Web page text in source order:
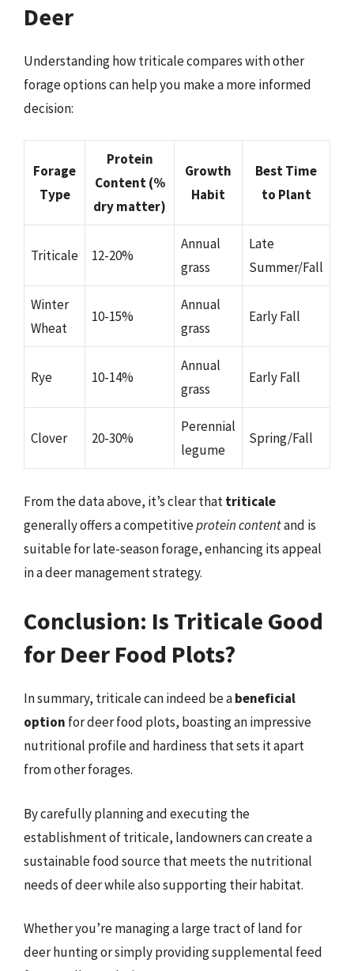
Deer
Understanding how triticale compares with other
forage options can help you make a more informed
decision:
Forage
Type
Protein
Content (%
dry matter)
Growth
Habit
Best Time
to Plant
Triticale 12-20%
Annual
grass
Late
Summer/Fall
Winter
Wheat
10-15%
Annual
grass
Early Fall
Rye 10-14%
Annual
grass
Early Fall
Clover 20-30%
Perennial
legume
Spring/Fall
From the data above, it’s clear thattriticale
generally offers a competitiveprotein contentand is
suitable for late-season forage, enhancing its appeal
in a deer management strategy.
Conclusion: Is Triticale Good
for Deer Food Plots?
In summary, triticale can indeed be abeneficial
option for deer food plots, boasting an impressive
nutritional profile and hardiness that sets it apart
from other forages.
By carefully planning and executing the
establishment of triticale, landowners can create a
sustainable food source that meets the nutritional
needs of deer while also supporting their habitat.
Whether you’re managing a large tract of land for
deer hunting or simply providing supplemental feed